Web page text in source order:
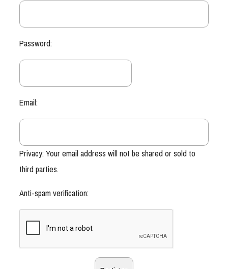
Password:
Email:
Privacy: Your email address will not be shared or sold to
third parties.
Anti-spam verification: